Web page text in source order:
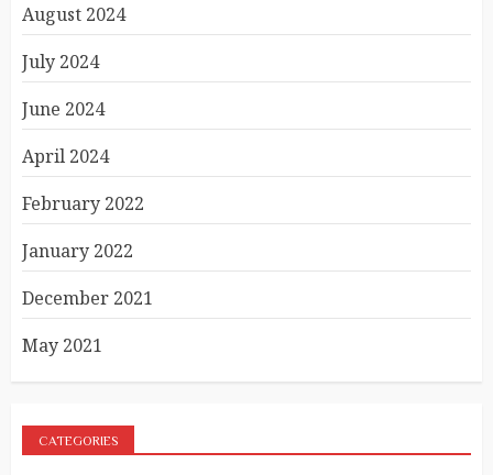
August 2024
July 2024
June 2024
April 2024
February 2022
January 2022
December 2021
May 2021
CATEGORIES